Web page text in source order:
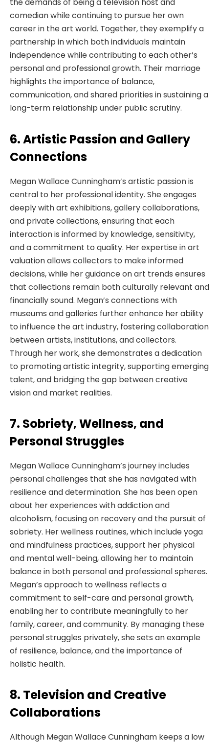
the demands of being a television host and
comedian while continuing to pursue her own
career in the art world. Together, they exemplify a
partnership in which both individuals maintain
independence while contributing to each other’s
personal and professional growth. Their marriage
highlights the importance of balance,
communication, and shared priorities in sustaining a
long-term relationship under public scrutiny.
6. Artistic Passion and Gallery
Connections
Megan Wallace Cunningham’s artistic passion is
central to her professional identity. She engages
deeply with art exhibitions, gallery collaborations,
and private collections, ensuring that each
interaction is informed by knowledge, sensitivity,
and a commitment to quality. Her expertise in art
valuation allows collectors to make informed
decisions, while her guidance on art trends ensures
that collections remain both culturally relevant and
financially sound. Megan’s connections with
museums and galleries further enhance her ability
to influence the art industry, fostering collaboration
between artists, institutions, and collectors.
Through her work, she demonstrates a dedication
to promoting artistic integrity, supporting emerging
talent, and bridging the gap between creative
vision and market realities.
7. Sobriety, Wellness, and
Personal Struggles
Megan Wallace Cunningham’s journey includes
personal challenges that she has navigated with
resilience and determination. She has been open
about her experiences with addiction and
alcoholism, focusing on recovery and the pursuit of
sobriety. Her wellness routines, which include yoga
and mindfulness practices, support her physical
and mental well-being, allowing her to maintain
balance in both personal and professional spheres.
Megan’s approach to wellness reflects a
commitment to self-care and personal growth,
enabling her to contribute meaningfully to her
family, career, and community. By managing these
personal struggles privately, she sets an example
of resilience, balance, and the importance of
holistic health.
8. Television and Creative
Collaborations
Although Megan Wallace Cunningham keeps a low